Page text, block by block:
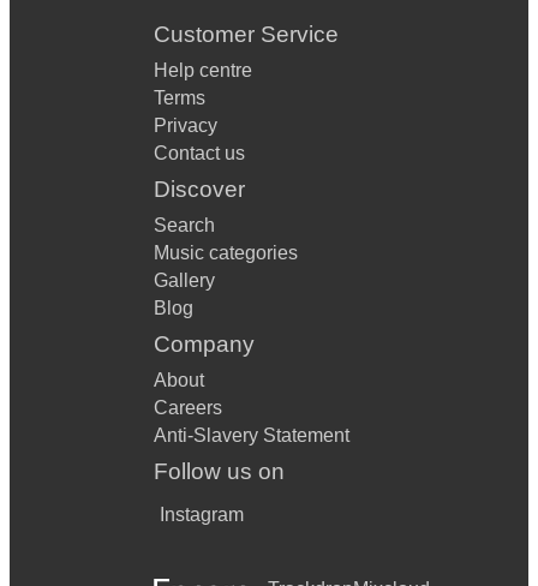
Customer Service
Help centre
Terms
Privacy
Contact us
Discover
Search
Music categories
Gallery
Blog
Company
About
Careers
Anti-Slavery Statement
Follow us on
Instagram